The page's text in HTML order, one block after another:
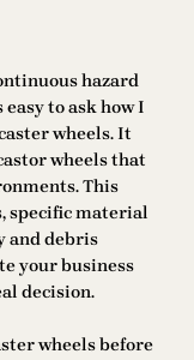
hazard
to ask how I
wheels. It
wheels that
This
specific material
and debris
your business
decision.
wheels before